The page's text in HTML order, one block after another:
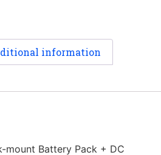
information
mount Battery Pack + DC